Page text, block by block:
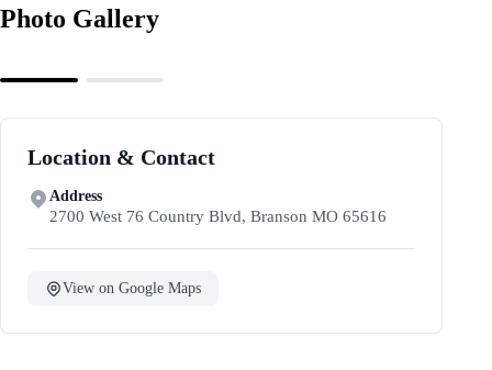
Photo Gallery
Location & Contact
Address
2700 West 76 Country Blvd, Branson MO 65616
View on Google Maps